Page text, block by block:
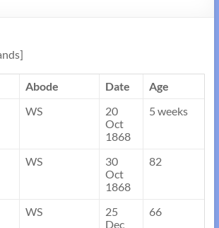
Abode Date
Age
WS
20
Oct
1868
5 weeks
WS
30
Oct
1868
82
WS
25
Dec
66